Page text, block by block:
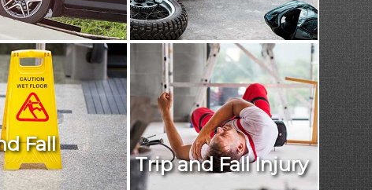
Fall
Trip and Fall Injury